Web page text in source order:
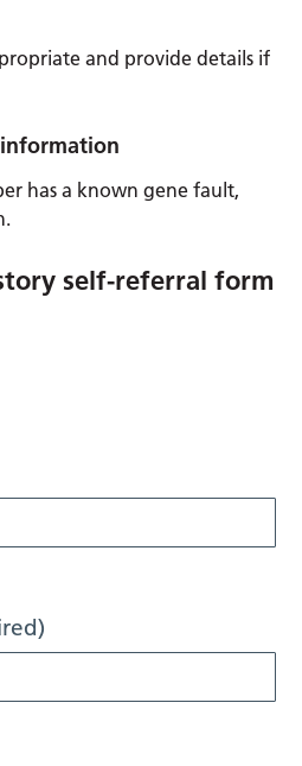
and provide details if
has a known gene fault,
self-referral form